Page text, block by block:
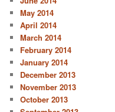
May 2014
April 2014
March 2014
February 2014
January 2014
December 2013
November 2013
October 2013